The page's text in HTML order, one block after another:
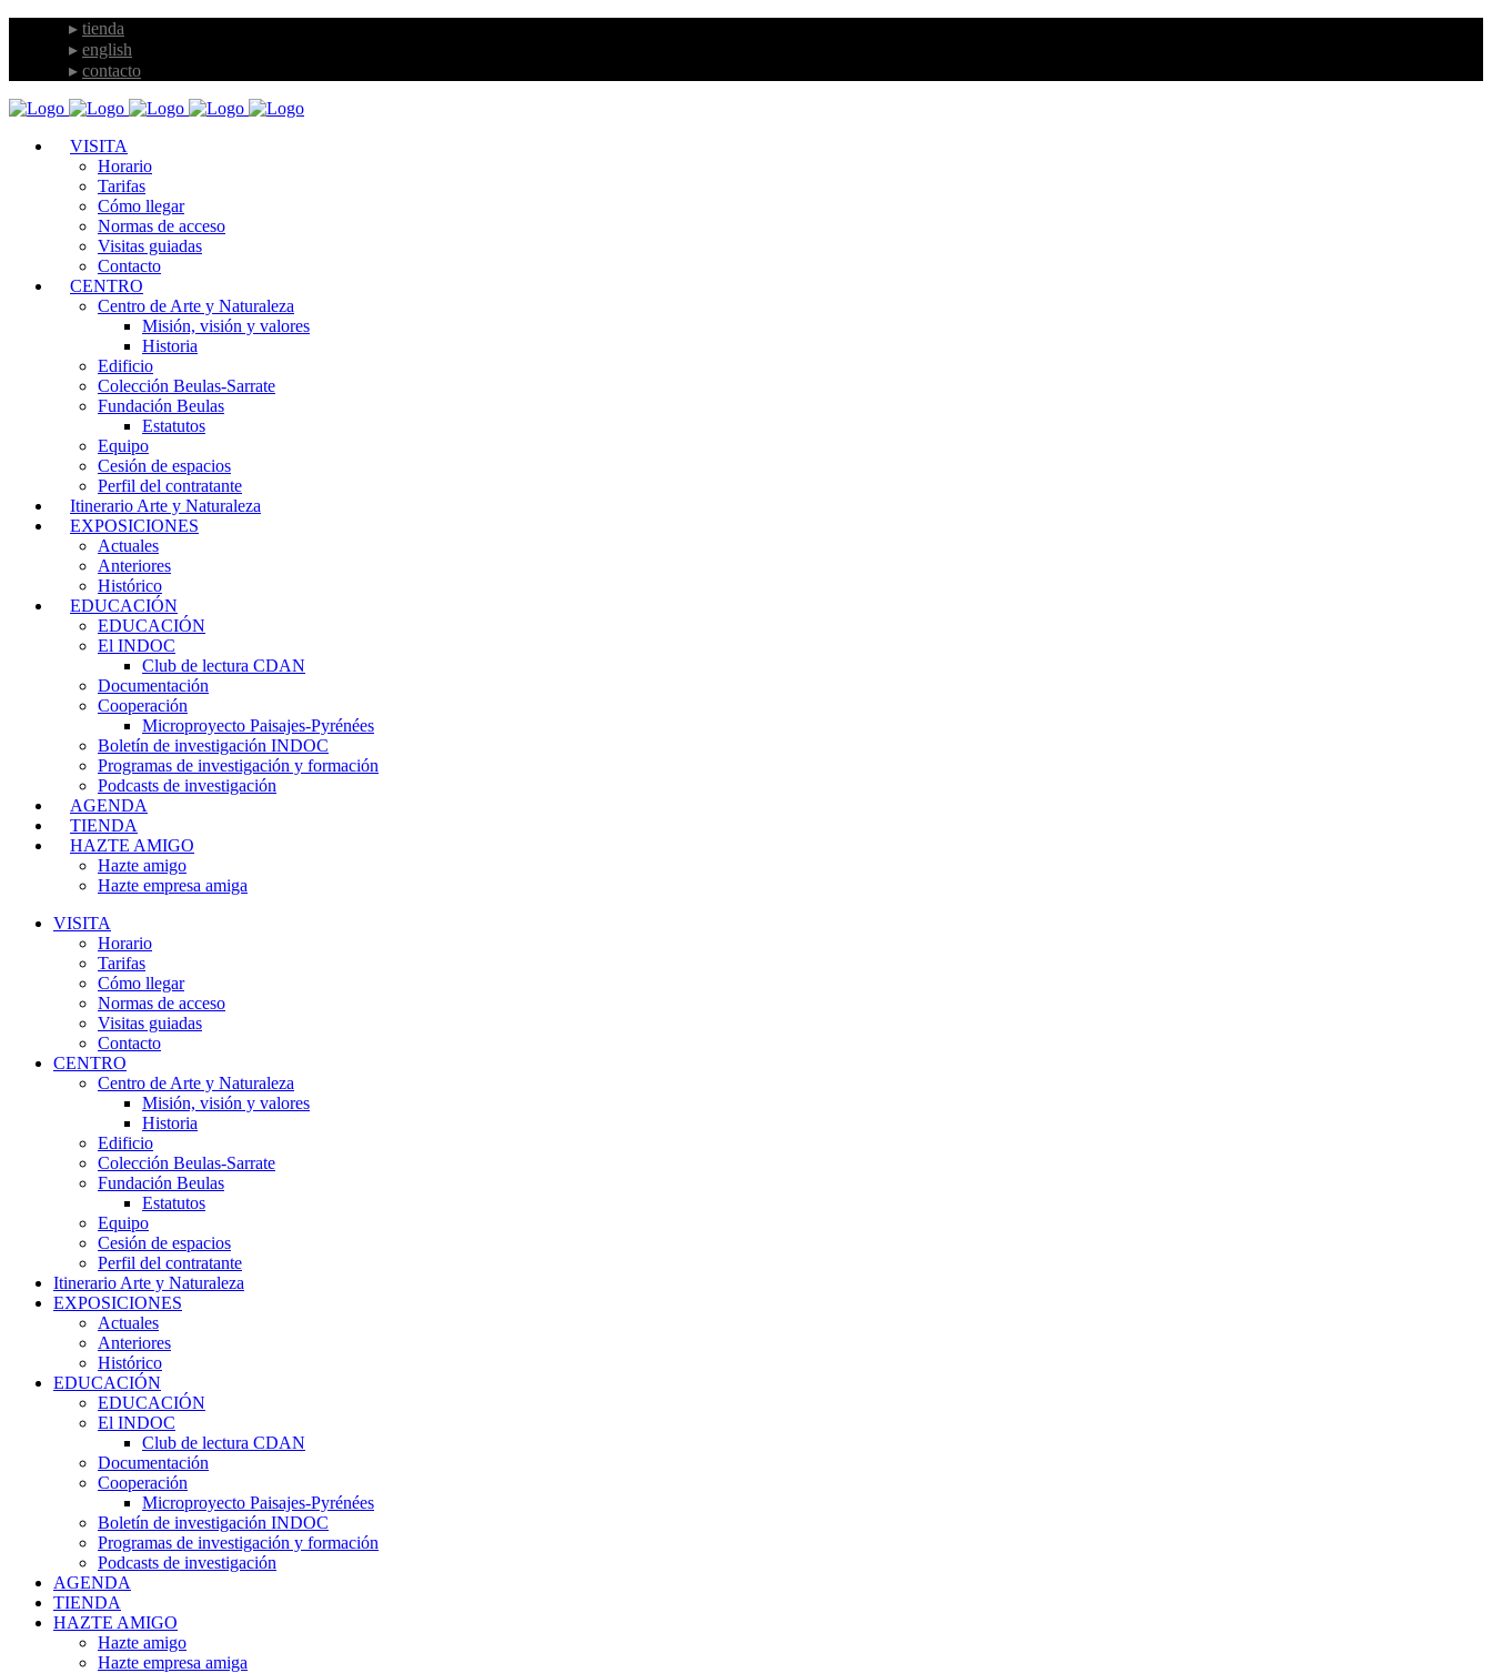
tienda
english
contacto
VISITA
Horario
Tarifas
Cómo llegar
Normas de acceso
Visitas guiadas
Contacto
CENTRO
Centro de Arte y Naturaleza
Misión, visión y valores
Historia
Edificio
Colección Beulas-Sarrate
Fundación Beulas
Estatutos
Equipo
Cesión de espacios
Perfil del contratante
Itinerario Arte y Naturaleza
EXPOSICIONES
Actuales
Anteriores
Histórico
EDUCACIÓN
EDUCACIÓN
El INDOC
Club de lectura CDAN
Documentación
Cooperación
Microproyecto Paisajes-Pyrénées
Boletín de investigación INDOC
Programas de investigación y formación
Podcasts de investigación
AGENDA
TIENDA
HAZTE AMIGO
Hazte amigo
Hazte empresa amiga
VISITA
Horario
Tarifas
Cómo llegar
Normas de acceso
Visitas guiadas
Contacto
CENTRO
Centro de Arte y Naturaleza
Misión, visión y valores
Historia
Edificio
Colección Beulas-Sarrate
Fundación Beulas
Estatutos
Equipo
Cesión de espacios
Perfil del contratante
Itinerario Arte y Naturaleza
EXPOSICIONES
Actuales
Anteriores
Histórico
EDUCACIÓN
EDUCACIÓN
El INDOC
Club de lectura CDAN
Documentación
Cooperación
Microproyecto Paisajes-Pyrénées
Boletín de investigación INDOC
Programas de investigación y formación
Podcasts de investigación
AGENDA
TIENDA
HAZTE AMIGO
Hazte amigo
Hazte empresa amiga